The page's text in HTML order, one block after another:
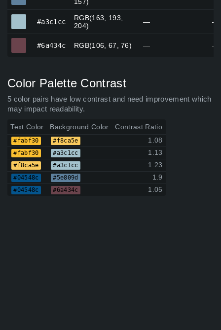
#a3c1cc
RGB(163, 193,
204)
— —
#6a434c RGB(106, 67, 76) — —
Color Palette Contrast
5 color pairs have low contrast and need improvement which
may impact readability.
Text Color Background Color Contrast Ratio
#fabf30 #f8ca5e 1.08
#fabf30 #a3c1cc 1.13
#f8ca5e #a3c1cc 1.23
#04548c #5e809d 1.9
#04548c #6a434c 1.05